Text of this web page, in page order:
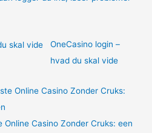
OneCasino login –
hvad du skal vide
Casino Zonder Cruks: een